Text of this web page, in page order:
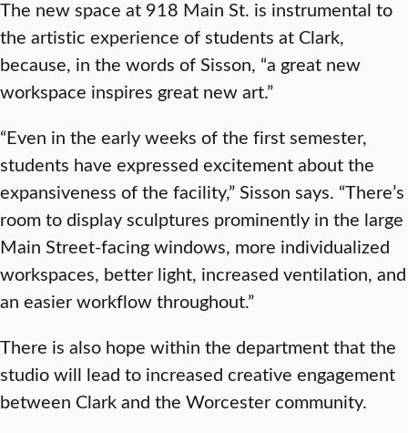
The new space at 918 Main St. is instrumental to
the artistic experience of students at Clark,
because, in the words of Sisson, “a great new
workspace inspires great new art.”
“Even in the early weeks of the first semester,
students have expressed excitement about the
expansiveness of the facility,” Sisson says. “There’s
room to display sculptures prominently in the large
Main Street-facing windows, more individualized
workspaces, better light, increased ventilation, and
an easier workflow throughout.”
There is also hope within the department that the
studio will lead to increased creative engagement
between Clark and the Worcester community.